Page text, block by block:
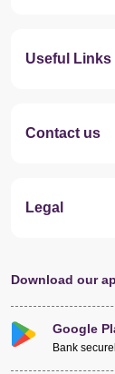
Useful Links
Contact us
Legal
Download our
Google
Bank